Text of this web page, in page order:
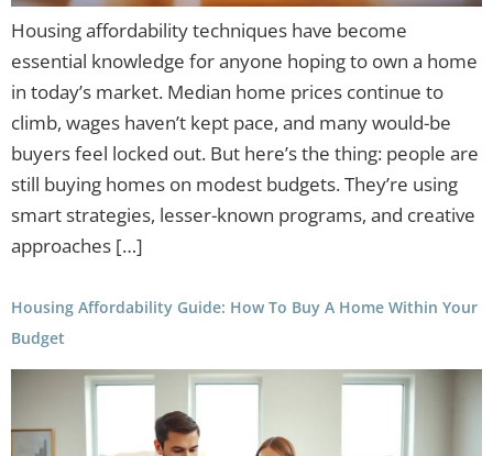
Housing affordability techniques have become
essential knowledge for anyone hoping to own a home
in today’s market. Median home prices continue to
climb, wages haven’t kept pace, and many would-be
buyers feel locked out. But here’s the thing: people are
still buying homes on modest budgets. They’re using
smart strategies, lesser-known programs, and creative
approaches […]
Housing Affordability Guide: How To Buy A Home Within Your
Budget